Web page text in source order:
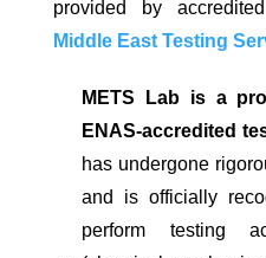
provided by
Middle East Testing
METS Lab is a
ENAS-accredited
has undergone
and is officially
perform testing